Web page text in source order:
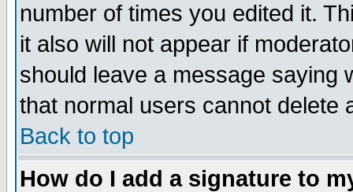
number of times you edited it.
it also will not appear if
should leave a message saying
that normal users cannot delete
Back to top
How do I add a signature to